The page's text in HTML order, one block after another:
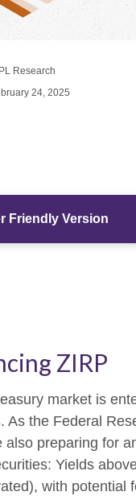
Research
24, 2025
Friendly Version
ZIRP
market is
As the Federal
also preparing for
Yields
with potential